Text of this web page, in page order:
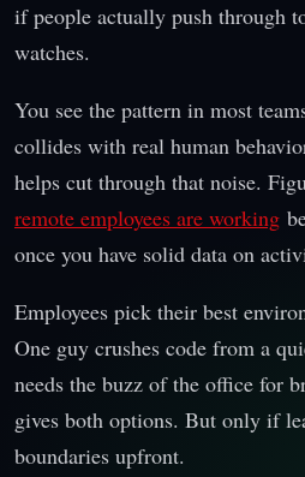
if people actually push through
watches.
You see the pattern in most
collides with real human
helps cut through that noise.
remote employees are working
once you have solid data on
Employees pick their best
One guy crushes code from a
needs the buzz of the office for
gives both options. But only if
boundaries upfront.